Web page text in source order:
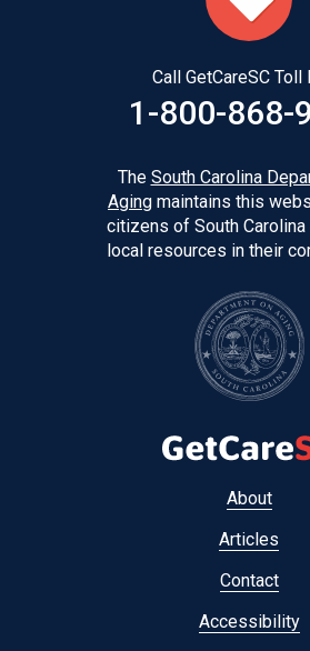
Call GetCareSC Toll
1-800-868-
The South Carolina
Aging maintains this
citizens of South
local resources in their
About
Articles
Contact
Accessibility